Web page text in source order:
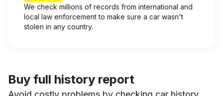
We check millions of records from international and
local law enforcement to make sure a car wasn't
stolen in any country.
Buy full history report